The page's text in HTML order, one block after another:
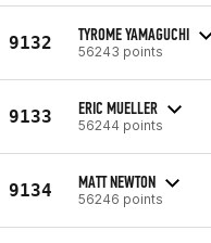
9132 TYROME YAMAGUCHI
56243 points
9133 ERIC MUELLER
56244 points
9134 MATT NEWTON
56246 points